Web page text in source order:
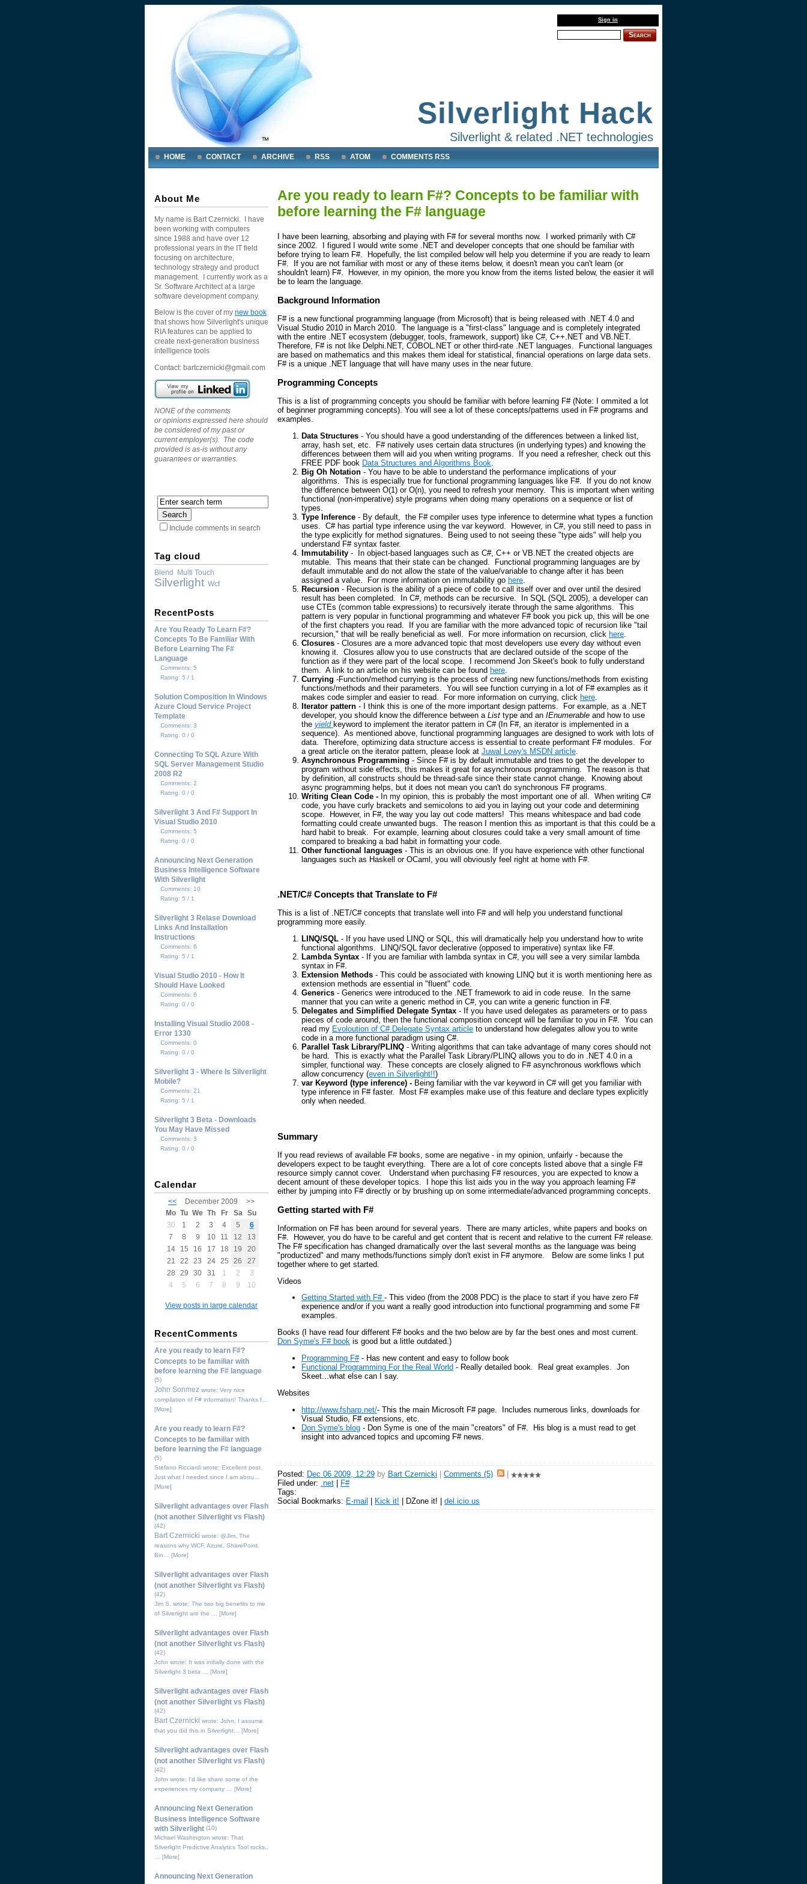
Sign in
Search
Silverlight Hack
Silverlight & related .NET technologies
HOME CONTACT ARCHIVE RSS ATOM COMMENTS RSS
About Me
My name is Bart Czernicki. I have
been working with computers
since 1988 and have over 12
professional years in the IT field
focusing on architecture,
technology strategy and product
management. I currently work as a
Sr. Software Architect at a large
software development company.
Below is the cover of my new book
that shows how Silverlight's unique
RIA features can be applied to
create next-generation business
intelligence tools
Contact: bartczernicki@gmail.com
NONE of the comments
or opinions expressed here should
be considered of my past or
current employer(s). The code
provided is as-is without any
guarantees or warranties.
Include comments in search
Tag cloud
Blend Multi Touch
Silverlight Wcf
RecentPosts
Are You Ready To Learn F#?
Concepts To Be Familiar With
Before Learning The F#
Language
Comments: 5
Rating: 5 / 1
Solution Composition In Windows
Azure Cloud Service Project
Template
Comments: 3
Rating: 0 / 0
Connecting To SQL Azure With
SQL Server Management Studio
2008 R2
Comments: 2
Rating: 0 / 0
Silverlight 3 And F# Support In
Visual Studio 2010
Comments: 5
Rating: 0 / 0
Announcing Next Generation
Business Intelligence Software
With Silverlight
Comments: 10
Rating: 5 / 1
Silverlight 3 Relase Download
Links And Installation
Instructions
Comments: 6
Rating: 5 / 1
Visual Studio 2010 - How It
Should Have Looked
Comments: 6
Rating: 0 / 0
Installing Visual Studio 2008 -
Error 1330
Comments: 0
Rating: 0 / 0
Silverlight 3 - Where Is Silverlight
Mobile?
Comments: 21
Rating: 5 / 1
Silverlight 3 Beta - Downloads
You May Have Missed
Comments: 3
Rating: 0 / 0
Calendar
<< December 2009
>>
Mo Tu We Th Fr Sa
Su
30
1 2 3 4 5
6
7
8 9 10 11 12
13
14
15 16 17 18 19
20
21
22 23 24 25 26
27
28
29 30 31 1 2
3
4
5 6 7 8 9 10
View posts in large calendar
RecentComments
Are you ready to learn F#?
Concepts to be familiar with
before learning the F# language
(5)
John Sonmez wrote: Very nice
compilation of F# information! Thanks f…
[More]
Are you ready to learn F#?
Concepts to be familiar with
before learning the F# language
(5)
Stefano Ricciardi wrote: Excellent post.
Just what I needed since I am abou…
[More]
Silverlight advantages over Flash
(not another Silverlight vs Flash)
(42)
Bart Czernicki wrote: @Jim, The
reasons why WCF, Azure, SharePoint,
Bin… [More]
Silverlight advantages over Flash
(not another Silverlight vs Flash)
(42)
Jim S. wrote: The two big benefits to me
of Silverlight are the … [More]
Silverlight advantages over Flash
(not another Silverlight vs Flash)
(42)
John wrote: It was initially done with the
Silverlight 3 beta … [More]
Silverlight advantages over Flash
(not another Silverlight vs Flash)
(42)
Bart Czernicki wrote: John, I assume
that you did this in Silverlight… [More]
Silverlight advantages over Flash
(not another Silverlight vs Flash)
(42)
John wrote: I'd like share some of the
experiences my company … [More]
Announcing Next Generation
Business Intelligence Software
with Silverlight (10)
Michael Washington wrote: That
Silverlight Predictive Analytics Tool rocks..
[More]
Announcing Next Generation
Are you ready to learn F#? Concepts to be familiar with
before learning the F# language
I have been learning, absorbing and playing with F# for several months now. I worked primarily with C#
since 2002. I figured I would write some .NET and developer concepts that one should be familiar with
before trying to learn F#. Hopefully, the list compiled below will help you determine if you are ready to learn
F#. If you are not familiar with most or any of these items below, it doesn't mean you can't learn (or
shouldn't learn) F#. However, in my opinion, the more you know from the items listed below, the easier it will
be to learn the language.
Background Information
F# is a new functional programming language (from Microsoft) that is being released with .NET 4.0 and
Visual Studio 2010 in March 2010. The language is a "first-class" language and is completely integrated
with the entire .NET ecosystem (debugger, tools, framework, support) like C#, C++.NET and VB.NET.
Therefore, F# is not like Delphi.NET, COBOL.NET or other third-rate .NET languages. Functional languages
are based on mathematics and this makes them ideal for statistical, financial operations on large data sets.
F# is a unique .NET language that will have many uses in the near future.
Programming Concepts
This is a list of programming concepts you should be familiar with before learning F# (Note: I ommited a lot
of beginner programming concepts). You will see a lot of these concepts/patterns used in F# programs and
examples.
Data Structures - You should have a good understanding of the differences between a linked list,
array, hash set, etc. F# natively uses certain data structures (in underlying types) and knowing the
differences between them will aid you when writing programs. If you need a refresher, check out this
FREE PDF book Data Structures and Algorithms Book
Big Oh Notation - You have to be able to understand the performance implications of your
algorithms. This is especially true for functional programming languages like F#. If you do not know
the difference between O(1) or O(n), you need to refresh your memory. This is important when writing
functional (non-imperative) style programs when doing many operations on a sequence or list of
types.
Type Inference - By default, the F# compiler uses type inference to determine what types a function
uses. C# has partial type inference using the var keyword. However, in C#, you still need to pass in
the type explicitly for method signatures. Being used to not seeing these "type aids" will help you
understand F# syntax faster.
Immutability - In object-based languages such as C#, C++ or VB.NET the created objects are
mutable. This means that their state can be changed. Functional programming languages are by
default immutable and do not allow the state of the value/variable to change after it has been
assigned a value. For more information on immutability go here
Recursion - Recursion is the ability of a piece of code to call itself over and over until the desired
result has been completed. In C#, methods can be recursive. In SQL (SQL 2005), a developer can
use CTEs (common table expressions) to recursively iterate through the same algorithms. This
pattern is very popular in functional programming and whatever F# book you pick up, this will be one
of the first chapters you read. If you are familiar with the more advanced topic of recursion like "tail
recursion," that will be really beneficial as well. For more information on recursion, click here
Closures - Closures are a more advanced topic that most developers use every day without even
knowing it. Closures allow you to use constructs that are declared outside of the scope of the
function as if they were part of the local scope. I recommend Jon Skeet's book to fully understand
them. A link to an article on his website can be found here
Currying -Function/method currying is the process of creating new functions/methods from existing
functions/methods and their parameters. You will see function currying in a lot of F# examples as it
makes code simpler and easier to read. For more information on currying, click here
Iterator pattern - I think this is one of the more important design patterns. For example, as a .NET
developer, you should know the difference between a List type and an IEnumerable and how to use
the yield keyword to implement the iterator pattern in C# (In F#, an iterator is implemented in a
sequence). As mentioned above, functional programming languages are designed to work with lots of
data. Therefore, optimizing data structure access is essential to create performant F# modules. For
a great article on the iterator pattern, please look at Juwal Lowy's MSDN article
Asynchronous Programming - Since F# is by default immutable and tries to get the developer to
program without side effects, this makes it great for asynchronous programming. The reason is that
by definition, all constructs should be thread-safe since their state cannot change. Knowing about
async programming helps, but it does not mean you can't do synchronous F# programs.
Writing Clean Code - In my opinion, this is probably the most important one of all. When writing C#
code, you have curly brackets and semicolons to aid you in laying out your code and determining
scope. However, in F#, the way you lay out code matters! This means whitespace and bad code
formatting could create unwanted bugs. The reason I mention this as important is that this could be a
hard habit to break. For example, learning about closures could take a very small amount of time
compared to breaking a bad habit in formatting your code.
Other functional languages - This is an obvious one. If you have experience with other functional
languages such as Haskell or OCaml, you will obviously feel right at home with F#.
.NET/C# Concepts that Translate to F#
This is a list of .NET/C# concepts that translate well into F# and will help you understand functional
programming more easily.
LINQ/SQL - If you have used LINQ or SQL, this will dramatically help you understand how to write
functional algorithms. LINQ/SQL favor declerative (opposed to imperative) syntax like F#.
Lambda Syntax - If you are familiar with lambda syntax in C#, you will see a very similar lambda
syntax in F#.
Extension Methods - This could be associated with knowing LINQ but it is worth mentioning here as
extension methods are essential in "fluent" code.
Generics - Generics were introduced to the .NET framework to aid in code reuse. In the same
manner that you can write a generic method in C#, you can write a generic function in F#.
Delegates and Simplified Delegate Syntax - If you have used delegates as parameters or to pass
pieces of code around, then the functional composition concept will be familiar to you in F#. You can
read my Evoloution of C# Delegate Syntax article to understand how delegates allow you to write
code in a more functional paradigm using C#.
Parallel Task Library/PLINQ - Writing algorithms that can take advantage of many cores should not
be hard. This is exactly what the Parallel Task Library/PLINQ allows you to do in .NET 4.0 in a
simpler, functional way. These concepts are closely aligned to F# asynchronous workflows which
allow concurrency (even in Silverlight!!)
var Keyword (type inference) - Being familiar with the var keyword in C# will get you familiar with
type inference in F# faster. Most F# examples make use of this feature and declare types explicitly
only when needed.
Summary
If you read reviews of available F# books, some are negative - in my opinion, unfairly - because the
developers expect to be taught everything.
There are a lot of core concepts listed above that a single F#
resource simply cannot cover. Understand when purchasing F# resources, you are expected to know a
decent amount of these developer topics. I hope this list aids you in the way you approach learning F#
either by jumping into F# directly or by brushing up on some intermediate/advanced programming concepts.
Getting started with F#
Information on F# has been around for several years. There are many articles, white papers and books on
F#. However, you do have to be careful and get content that is recent and relative to the current F# release.
The F# specification has changed dramatically over the last several months as the language was being
"productized" and many methods/functions simply don't exist in F# anymore. Below are some links I put
together where to get started.
Videos
Getting Started with F# - This video (from the 2008 PDC) is the place to start if you have zero F#
experience and/or if you want a really good introduction into functional programming and some F#
examples.
Books (I have read four different F# books and the two below are by far the best ones and most current.
Don Syme's F# book is good but a little outdated.)
Programming F#- Has new content and easy to follow book
Functional Programming For the Real World - Really detailed book. Real great examples. Jon
Skeet...what else can I say.
Websites
http://www.fsharp.net/- This the main Microsoft F# page. Includes numerous links, downloads for
Visual Studio, F# extensions, etc.
Don Syme's blog - Don Syme is one of the main "creators" of F#. His blog is a must read to get
insight into advanced topics and upcoming F# news.
Posted: Dec 06 2009, 12:29 by Bart Czernicki Comments (5)
Filed under: .net
F#
Tags:
Social Bookmarks: E-mail Kick it! | DZone it! | del.icio.us